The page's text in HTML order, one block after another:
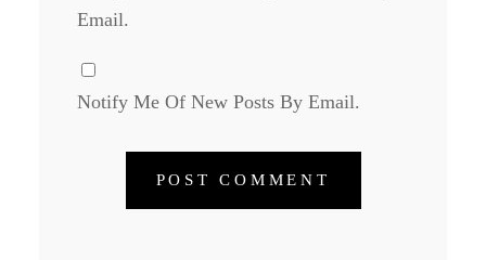
Email.
Notify Me Of New Posts By Email.